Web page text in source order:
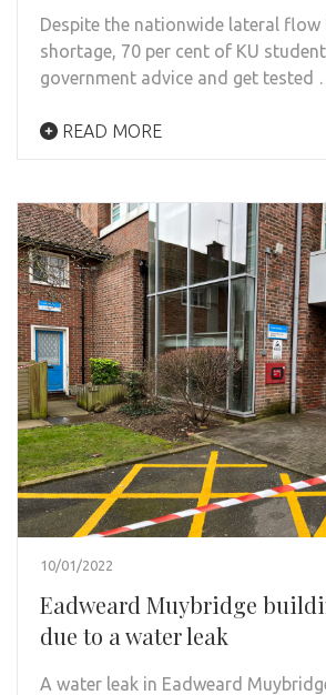
Despite the nationwide lateral flow
shortage, 70 per cent of KU
government advice and get tested
READ MORE
10/01/2022
Eadweard Muybridge
due to a water leak
A water leak in Eadweard